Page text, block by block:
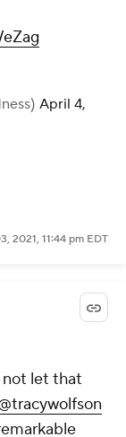
April 4,
2021, 11:44 pm EDT
not let that